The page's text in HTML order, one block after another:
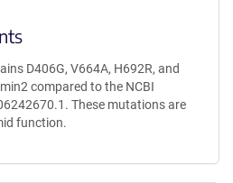
D406G, V664A, H692R, and
compared to the NCBI
These mutations are
function.